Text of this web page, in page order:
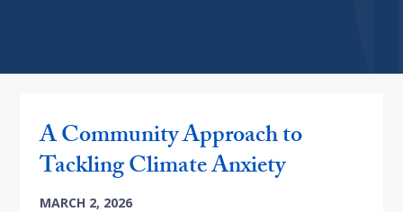
A Community Approach to
Tackling Climate Anxiety
MARCH 2, 2026